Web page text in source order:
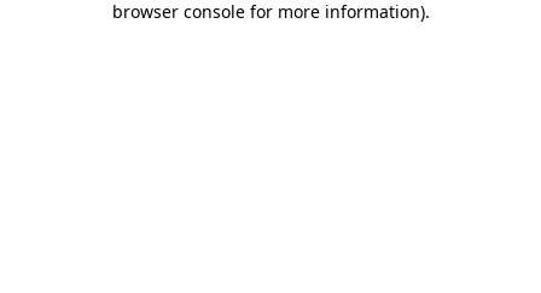
browser console for more information).